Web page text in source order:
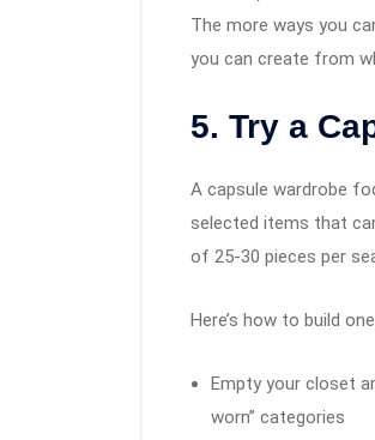
The more ways you
you can create from
5. Try a
A capsule wardrobe
selected items that
of 25-30 pieces per
Here’s how to build
Empty your closet
worn” categories